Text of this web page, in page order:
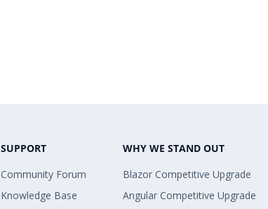
SUPPORT
Community Forum
Knowledge Base
WHY WE STAND OUT
Blazor Competitive Upgrade
Angular Competitive Upgrade